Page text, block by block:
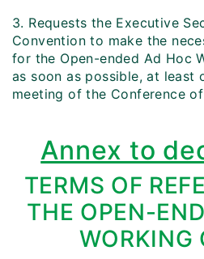
3. Requests the Executive
Convention to make the
for the Open-ended Ad Hoc
as soon as possible, at least
meeting of the Conference
Annex to
TERMS OF
THE OPEN-
WORKING